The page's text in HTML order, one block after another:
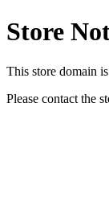
Store
This store domain
Please contact the